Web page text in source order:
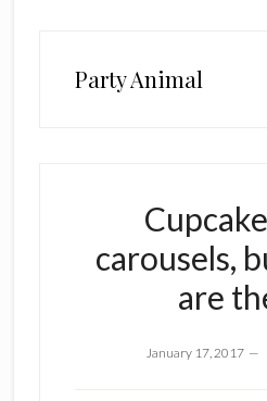
Party Animal
carousels,
are
January 17, 2017